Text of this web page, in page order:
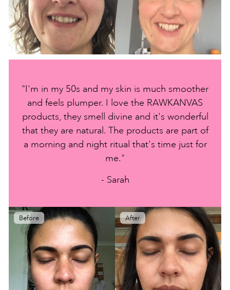
"I'm in my 50s and my skin is much smoother
and feels plumper. I love the RAWKANVAS
products, they smell divine and it's wonderful
that they are natural. The products are part of
a morning and night ritual that's time just for
me."
- Sarah
Before After